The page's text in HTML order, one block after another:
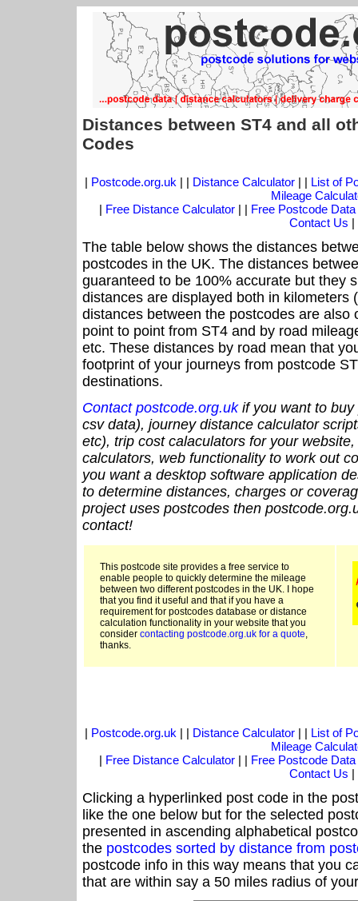
Distances between ST4 and all
Codes
| Postcode.org.uk | | Distance Calculator| | List of
Mileage
| Free Distance Calculator | | Free Postcode Data
Contact Us |
The table below shows the distances
postcodes in the UK. The distances
guaranteed to be 100% accurate but they
distances are displayed both in kilometers
distances between the postcodes are also
point to point from ST4 and by road
etc. These distances by road mean that
footprint of your journeys from postcode
destinations.
Contact postcode.org.ukif you want to buy
csv data), journey distance calculator
etc), trip cost calaculators for your
calculators, web functionality to work out
you want a desktop software application
to determine distances, charges or
project uses postcodes then
contact!
This postcode site provides a free service to
enable people to quickly determine the mileage
between two different postcodes in the UK. I hope
that you find it useful and that if you have a
requirement for postcodes database or distance
calculation functionality in your website that you
consider contacting postcode.org.uk for a quote,
thanks.
| Postcode.org.uk | | Distance Calculator| | List of
Mileage
| Free Distance Calculator | | Free Postcode Data
Contact Us |
Clicking a hyperlinked post code in the
like the one below but for the selected
presented in ascending alphabetical
the postcodes sorted by distance from
postcode info in this way means that you
that are within say a 50 miles radius of